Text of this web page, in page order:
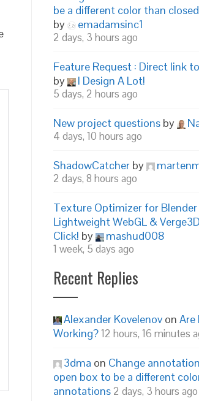
be a different color than
by
emadamsinc1
2 days, 3 hours ago
Feature Request : Direct link
by
I Design A Lot!
5 days, 2 hours ago
New project questions by
4 days, 10 hours ago
ShadowCatcher by
2 days, 8 hours ago
Texture Optimizer for Blender
Lightweight WebGL &
Click! by mashud008
1 week, 5 days ago
Recent Replies
Alexander Kovelenov on Are
Working?12 hours, 16 minutes
3dma on Change
open box to be a different
annotations 2 days, 3 hours ago